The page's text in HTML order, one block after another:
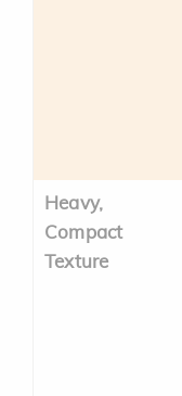
Heavy,
Compact
Texture